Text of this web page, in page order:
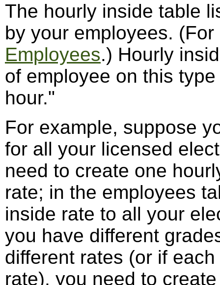
The hourly inside table
by your employees.
Employees.) Hourly
of employee on this
hour."
For example, suppose
for all your licensed
need to create one
rate; in the employees
inside rate to all your
you have different
different rates (or if
rate), you need to